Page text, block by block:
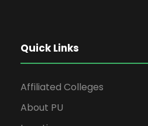
Quick Links
Affiliated Colleges
About PU